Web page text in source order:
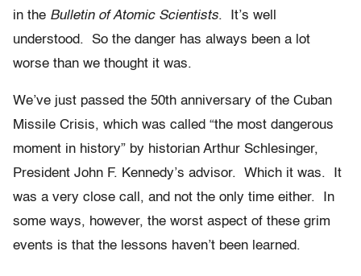
in the Bulletin of Atomic Scientists. It’s well
understood. So the danger has always been a lot
worse than we thought it was.
We’ve just passed the 50th anniversary of the Cuban
Missile Crisis, which was called “the most dangerous
moment in history” by historian Arthur Schlesinger,
President John F. Kennedy’s advisor. Which it was. It
was a very close call, and not the only time either. In
some ways, however, the worst aspect of these grim
events is that the lessons haven’t been learned.